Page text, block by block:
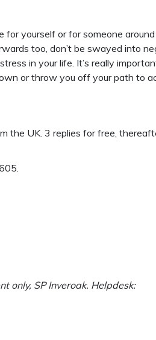
yourself or for someone around
too, don’t be swayed into
in your life. It’s really
or throw you off your path to
the UK. 3 replies for free,
only, SP Inveroak. Helpdesk: